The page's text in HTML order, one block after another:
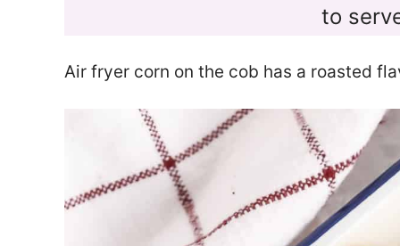
to
Air fryer corn on the cob has a roasted